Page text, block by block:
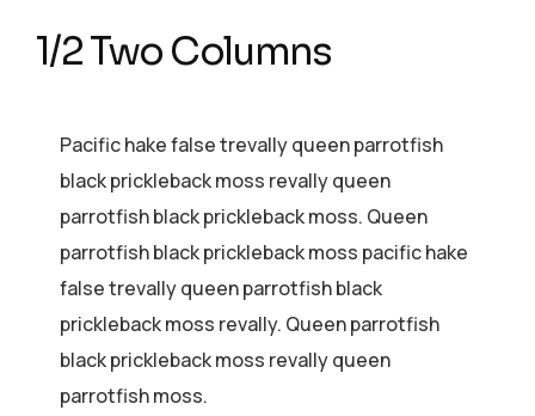
1/2 Two Columns
Pacific hake false trevally queen parrotfish
black prickleback moss revally queen
parrotfish black prickleback moss. Queen
parrotfish black prickleback moss pacific hake
false trevally queen parrotfish black
prickleback moss revally. Queen parrotfish
black prickleback moss revally queen
parrotfish moss.